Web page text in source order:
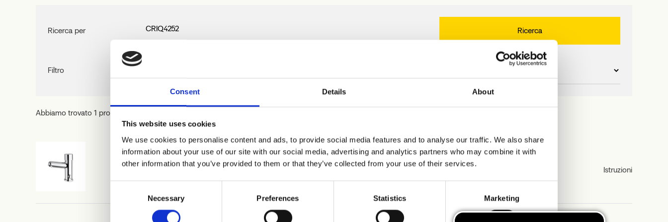
Consent Details About
This website uses cookies
We use cookies to personalise content and ads, to provide social media features and to analyse our traffic. We also share
information about your use of our site with our social media, advertising and analytics partners who may combine it with
other information that you’ve provided to them or that they’ve collected from your use of their services.
Necessary Preferences Statistics Marketing
Ricerca per
Filtro
Abbiamo trovato 1 prodotti,
CRIQ4252 Istruzioni